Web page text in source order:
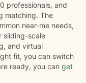
professionals, and
matching. The
near-me needs,
sliding-scale
and virtual
fit, you can switch
ready, you can get